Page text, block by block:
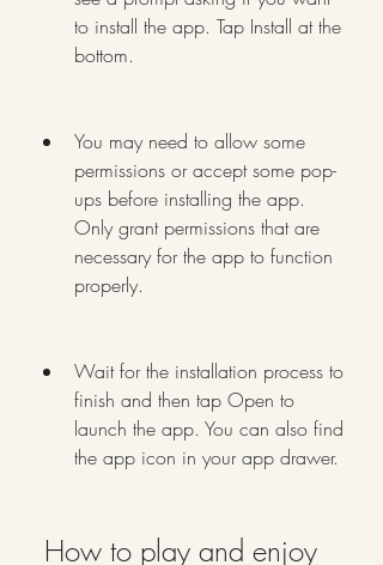
to install the app. Tap Install at the
bottom.
You may need to allow some
permissions or accept some pop-
ups before installing the app.
Only grant permissions that are
necessary for the app to function
properly.
Wait for the installation process to
finish and then tap Open to
launch the app. You can also find
the app icon in your app drawer.